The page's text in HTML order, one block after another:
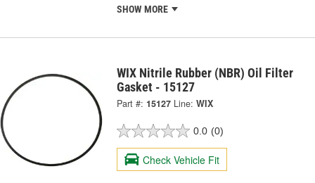
SHOW MORE
WIX Nitrile Rubber (NBR) Oil Filter
Gasket - 15127
Part #: 15127 Line: WIX
0.0 (0)
Check Vehicle Fit